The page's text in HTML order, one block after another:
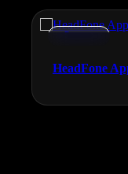
Promos
HeadFone